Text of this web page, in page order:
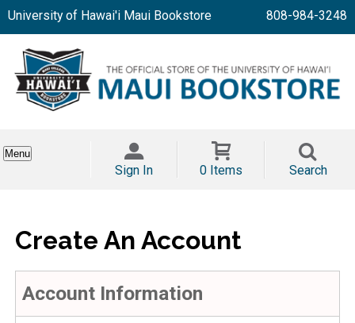
University of Hawai'i Maui Bookstore 808-984-3248
Menu
Sign In 0 Items Search
Create An Account
Account Information